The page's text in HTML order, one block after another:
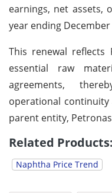
earnings, net assets,
year ending December
This renewal reflects
essential raw
agreements,
operational
parent entity,
Related Products:
Naphtha Price Trend